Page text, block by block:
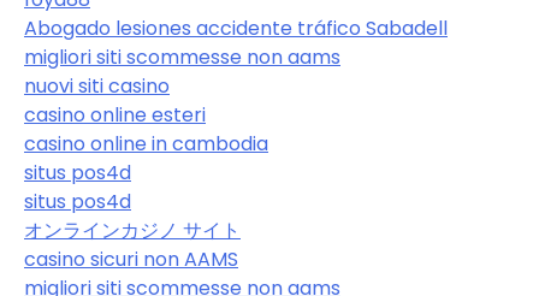
Abogado lesiones accidente tráfico Sabadell
migliori siti scommesse non aams
nuovi siti casino
casino online esteri
casino online in cambodia
situs pos4d
situs pos4d
オンラインカジノ サイト
casino sicuri non AAMS
migliori siti scommesse non aams